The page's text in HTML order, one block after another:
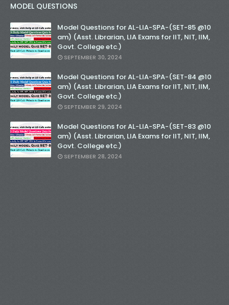
MODEL QUESTIONS
Model Questions for AL-LIA-SPA-(SET-85 @10
am) (Asst. Librarian, LIA Exams for IIT, NIT, IIM,
Govt. College etc.)
SEPTEMBER 30, 2024
Model Questions for AL-LIA-SPA-(SET-84 @10
am) (Asst. Librarian, LIA Exams for IIT, NIT, IIM,
Govt. College etc.)
SEPTEMBER 29, 2024
Model Questions for AL-LIA-SPA-(SET-83 @10
am) (Asst. Librarian, LIA Exams for IIT, NIT, IIM,
Govt. College etc.)
SEPTEMBER 28, 2024